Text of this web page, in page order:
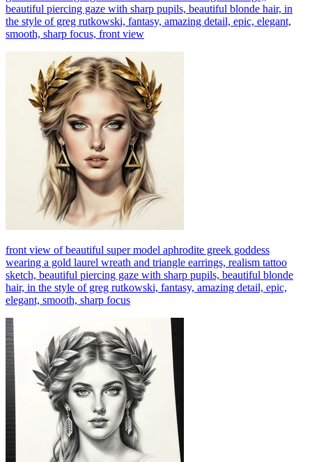
beautiful piercing gaze with sharp pupils, beautiful blonde hair, in
the style of greg rutkowski, fantasy, amazing detail, epic, elegant,
smooth, sharp focus, front view
front view of beautiful super model aphrodite greek goddess
wearing a gold laurel wreath and triangle earrings, realism tattoo
sketch, beautiful piercing gaze with sharp pupils, beautiful blonde
hair, in the style of greg rutkowski, fantasy, amazing detail, epic,
elegant, smooth, sharp focus